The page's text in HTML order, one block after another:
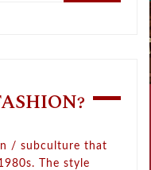
/ subculture that
The style